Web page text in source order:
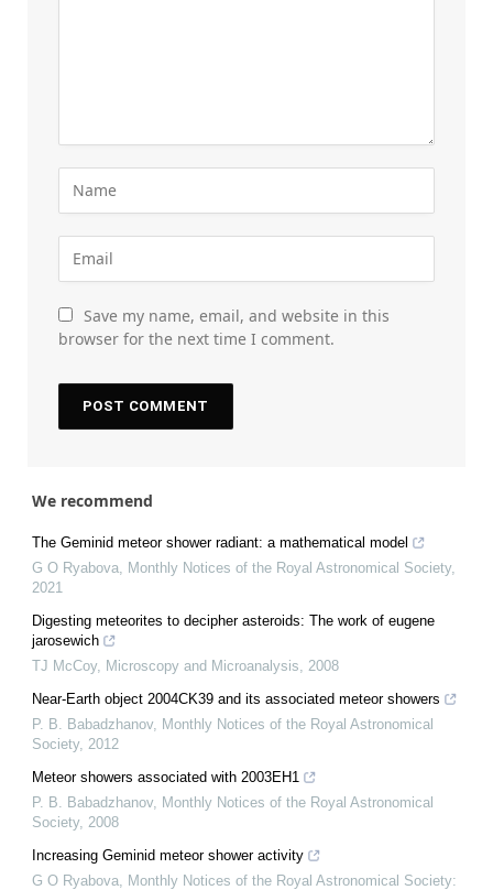
Save my name, email, and website in this
browser for the next time I comment.
We recommend
The Geminid meteor shower radiant: a mathematical model
G O Ryabova Monthly Notices of the Royal Astronomical Society,
2021
Digesting meteorites to decipher asteroids: The work of eugene
jarosewich
TJ McCoy, Microscopy and Microanalysis
2008
Near-Earth object 2004CK39 and its associated meteor showers
P. B. Babadzhanov, Monthly Notices of the Royal Astronomical
Society, 2012
Meteor showers associated with 2003EH1
P. B. Babadzhanov, Monthly Notices of the Royal Astronomical
Society, 2008
Increasing Geminid meteor shower activity
G O Ryabova Monthly Notices of the Royal Astronomical Society: